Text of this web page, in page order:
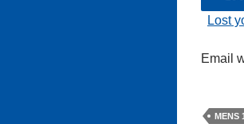
Lost
Email
MENS